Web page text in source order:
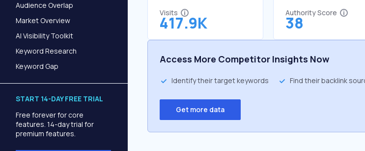
Audience Overlap
Market Overview
AI Visibility Toolkit
Keyword Research
Keyword Gap
START 14-DAY FREE TRIAL
Free forever for core
features. 14-day trial for
premium features.
Visits
417.9K
Authority Score
38
Access More Competitor Insights Now
Identify their target keywords Find their backlink
Get more data